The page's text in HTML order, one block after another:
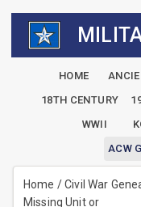
HOME
18TH CENTURY
WWII
ACW
Home /Civil War
Missing Unit or